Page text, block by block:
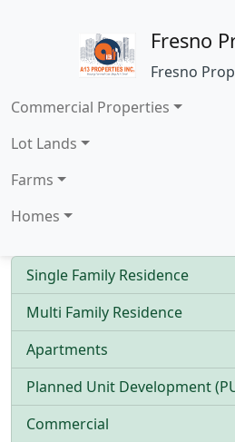
Fresno
Fresno
Commercial Properties
Lot Lands
Farms
Homes
Single Family Residence
Multi Family Residence
Apartments
Planned Unit Development
Commercial